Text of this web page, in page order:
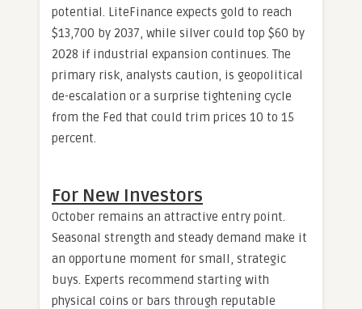
potential. LiteFinance expects gold to reach
$13,700 by 2037, while silver could top $60 by
2028 if industrial expansion continues. The
primary risk, analysts caution, is geopolitical
de-escalation or a surprise tightening cycle
from the Fed that could trim prices 10 to 15
percent.
For New Investors
October remains an attractive entry point.
Seasonal strength and steady demand make it
an opportune moment for small, strategic
buys. Experts recommend starting with
physical coins or bars through reputable